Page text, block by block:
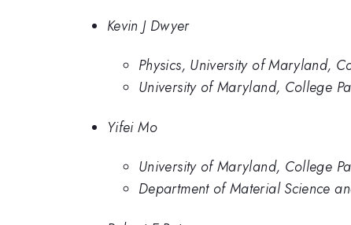
Kevin J Dwyer
Physics, University of Maryland,
University of Maryland, College
Yifei Mo
University of Maryland, College
Department of Material Science